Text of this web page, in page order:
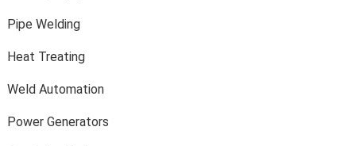
Pipe Welding
Heat Treating
Weld Automation
Power Generators